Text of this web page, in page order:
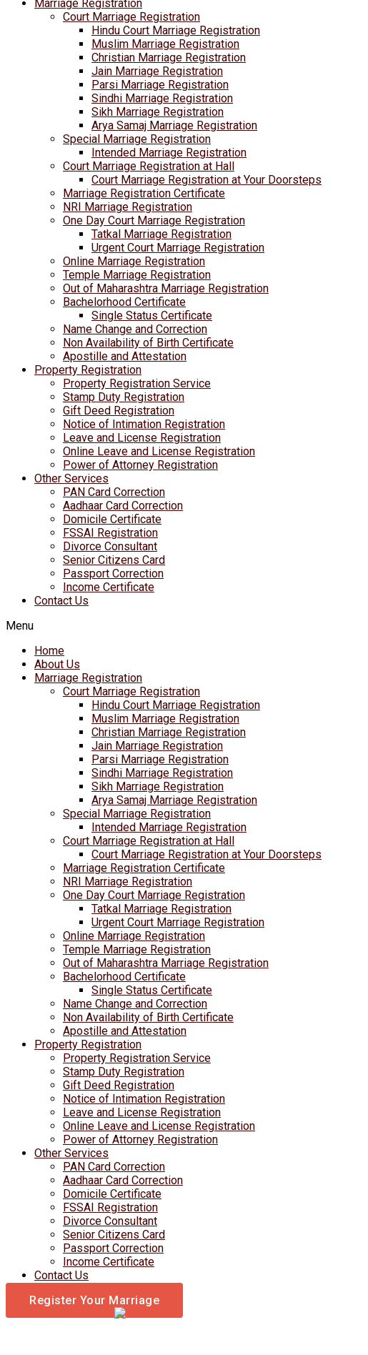
Marriage Registration
Court Marriage Registration
Hindu Court Marriage Registration
Muslim Marriage Registration
Christian Marriage Registration
Jain Marriage Registration
Parsi Marriage Registration
Sindhi Marriage Registration
Sikh Marriage Registration
Arya Samaj Marriage Registration
Special Marriage Registration
Intended Marriage Registration
Court Marriage Registration at Hall
Court Marriage Registration at Your Doorsteps
Marriage Registration Certificate
NRI Marriage Registration
One Day Court Marriage Registration
Tatkal Marriage Registration
Urgent Court Marriage Registration
Online Marriage Registration
Temple Marriage Registration
Out of Maharashtra Marriage Registration
Bachelorhood Certificate
Single Status Certificate
Name Change and Correction
Non Availability of Birth Certificate
Apostille and Attestation
Property Registration
Property Registration Service
Stamp Duty Registration
Gift Deed Registration
Notice of Intimation Registration
Leave and License Registration
Online Leave and License Registration
Power of Attorney Registration
Other Services
PAN Card Correction
Aadhaar Card Correction
Domicile Certificate
FSSAI Registration
Divorce Consultant
Senior Citizens Card
Passport Correction
Income Certificate
Contact Us
Menu
Home
About Us
Marriage Registration
Court Marriage Registration
Hindu Court Marriage Registration
Muslim Marriage Registration
Christian Marriage Registration
Jain Marriage Registration
Parsi Marriage Registration
Sindhi Marriage Registration
Sikh Marriage Registration
Arya Samaj Marriage Registration
Special Marriage Registration
Intended Marriage Registration
Court Marriage Registration at Hall
Court Marriage Registration at Your Doorsteps
Marriage Registration Certificate
NRI Marriage Registration
One Day Court Marriage Registration
Tatkal Marriage Registration
Urgent Court Marriage Registration
Online Marriage Registration
Temple Marriage Registration
Out of Maharashtra Marriage Registration
Bachelorhood Certificate
Single Status Certificate
Name Change and Correction
Non Availability of Birth Certificate
Apostille and Attestation
Property Registration
Property Registration Service
Stamp Duty Registration
Gift Deed Registration
Notice of Intimation Registration
Leave and License Registration
Online Leave and License Registration
Power of Attorney Registration
Other Services
PAN Card Correction
Aadhaar Card Correction
Domicile Certificate
FSSAI Registration
Divorce Consultant
Senior Citizens Card
Passport Correction
Income Certificate
Contact Us
Register Your Marriage